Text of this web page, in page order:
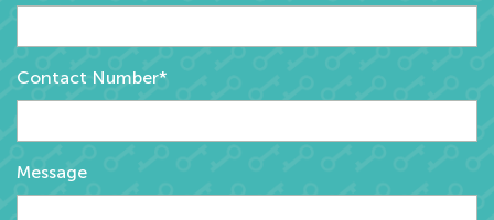
Contact Number*
Message